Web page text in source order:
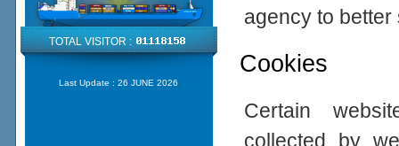
agency to better
Cookies
Certain
collected by
TOTAL VISITOR :
Last Update : 26 JUNE 2026